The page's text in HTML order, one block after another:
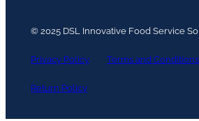
© 2025 DSL Innovative Food Service
Privacy Policy Terms and Conditions
Return Policy